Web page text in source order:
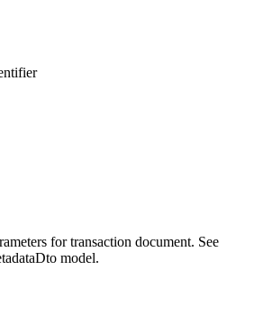
for transaction document. See
model.